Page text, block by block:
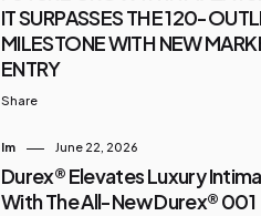
IT SURPASSES THE 120-
MILESTONE WITH NEW
ENTRY
Share
Im June 22, 2026
Durex® Elevates Luxury
With The All-New Durex® 001